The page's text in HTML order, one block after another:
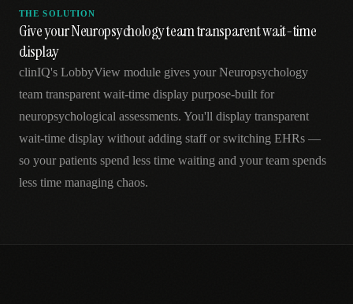
THE SOLUTION
Give your Neuropsychology team transparent wait-time
display
clinIQ's LobbyView module gives your Neuropsychology
team transparent wait-time display purpose-built for
neuropsychological assessments. You'll display transparent
wait-time display without adding staff or switching EHRs —
so your patients spend less time waiting and your team spends
less time managing chaos.